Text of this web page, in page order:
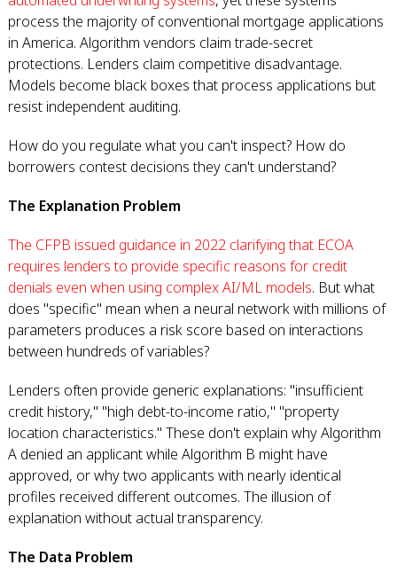
process the majority of conventional mortgage applications
in America. Algorithm vendors claim trade-secret
protections. Lenders claim competitive disadvantage.
Models become black boxes that process applications but
resist independent auditing.
How do you regulate what you can't inspect? How do
borrowers contest decisions they can't understand?
The Explanation Problem
The CFPB issued guidance in 2022 clarifying that ECOA
requires lenders to provide specific reasons for credit
denials even when using complex AI/ML models. But what
does "specific" mean when a neural network with millions of
parameters produces a risk score based on interactions
between hundreds of variables?
Lenders often provide generic explanations: "insufficient
credit history," "high debt-to-income ratio," "property
location characteristics." These don't explain why Algorithm
A denied an applicant while Algorithm B might have
approved, or why two applicants with nearly identical
profiles received different outcomes. The illusion of
explanation without actual transparency.
The Data Problem